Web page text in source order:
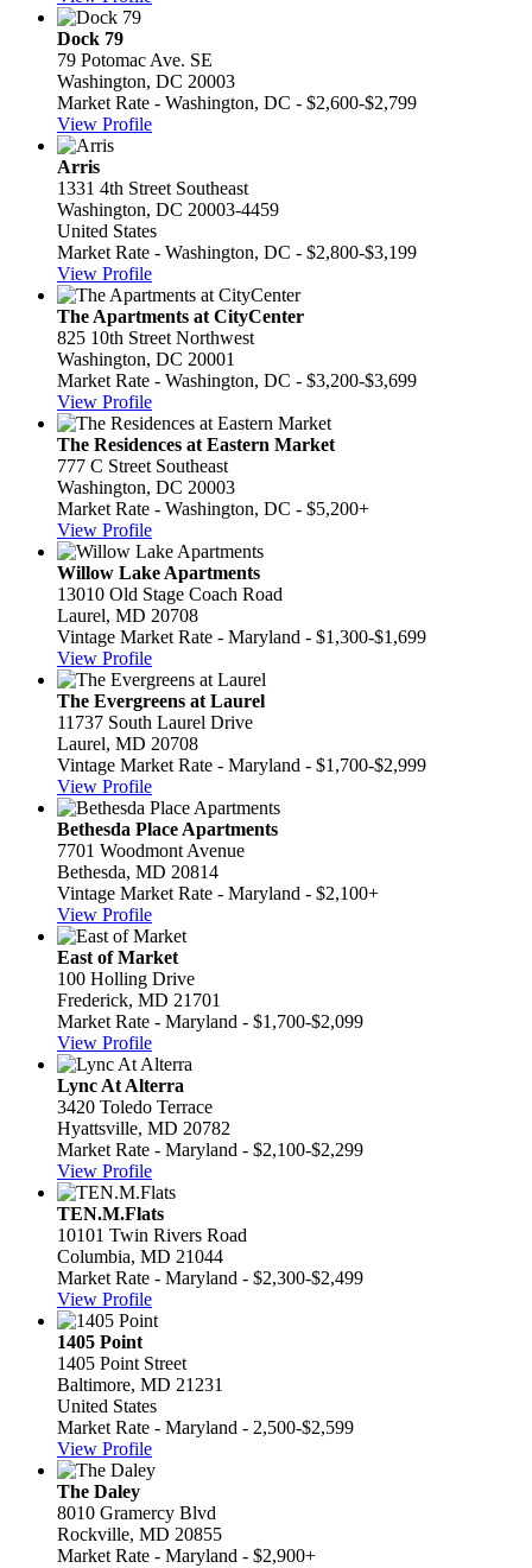
Dock 79
79 Potomac Ave. SE
Washington, DC 20003
Market Rate - Washington, DC - $2,600-$2,799
View Profile
Arris
1331 4th Street Southeast
Washington, DC 20003-4459
United States
Market Rate - Washington, DC - $2,800-$3,199
View Profile
The Apartments at CityCenter
825 10th Street Northwest
Washington, DC 20001
Market Rate - Washington, DC - $3,200-$3,699
View Profile
The Residences at Eastern Market
777 C Street Southeast
Washington, DC 20003
Market Rate - Washington, DC - $5,200+
View Profile
Willow Lake Apartments
13010 Old Stage Coach Road
Laurel, MD 20708
Vintage Market Rate - Maryland - $1,300-$1,699
View Profile
The Evergreens at Laurel
11737 South Laurel Drive
Laurel, MD 20708
Vintage Market Rate - Maryland - $1,700-$2,999
View Profile
Bethesda Place Apartments
7701 Woodmont Avenue
Bethesda, MD 20814
Vintage Market Rate - Maryland - $2,100+
View Profile
East of Market
100 Holling Drive
Frederick, MD 21701
Market Rate - Maryland - $1,700-$2,099
View Profile
Lync At Alterra
3420 Toledo Terrace
Hyattsville, MD 20782
Market Rate - Maryland - $2,100-$2,299
View Profile
TEN.M.Flats
10101 Twin Rivers Road
Columbia, MD 21044
Market Rate - Maryland - $2,300-$2,499
View Profile
1405 Point
1405 Point Street
Baltimore, MD 21231
United States
Market Rate - Maryland - 2,500-$2,599
View Profile
The Daley
8010 Gramercy Blvd
Rockville, MD 20855
Market Rate - Maryland - $2,900+